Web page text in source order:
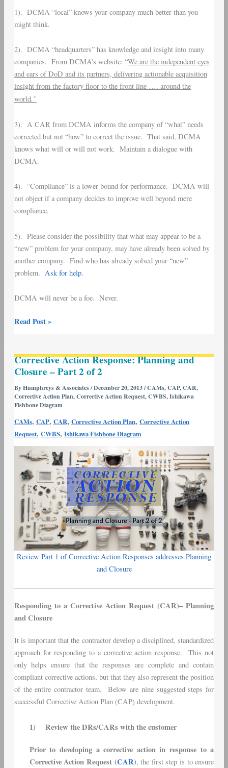
1). DCMA “local” knows your company much better than you
might think.
2). DCMA “headquarters” has knowledge and insight into many
companies. From DCMA’s website: “We are the independent eyes
and ears of DoD and its partners, delivering actionable acquisition
insight from the factory floor to the front line …. around the
world.”
3). A CAR from DCMA informs the company of “what” needs
corrected but not “how” to correct the issue. That said, DCMA
knows what will or will not work. Maintain a dialogue with
DCMA.
4). “Compliance” is a lower bound for performance. DCMA will
not object if a company decides to improve well beyond mere
compliance.
5). Please consider the possibility that what may appear to be a
“new” problem for your company, may have already been solved by
another company. Find who has already solved your “new”
problem. Ask for help.
DCMA will never be a foe. Never.
Read Post »
Corrective Action Response: Planning and
Closure – Part 2 of 2
ByHumphreys & Associates/December 20, 2013/CAMs,CAP,CAR,
Corrective Action Plan,Corrective Action Request,CWBS,Ishikawa
Fishbone Diagram
CAMs, CAP, CAR, Corrective Action Plan, Corrective Action
Request, CWBS, Ishikawa Fishbone Diagram
Review Part 1 of Corrective Action Responses addresses Planning
and Closure
Responding to a Corrective Action Request (CAR)– Planning
and Closure
It is important that the contractor develop a disciplined, standardized
approach for responding to a corrective action response. This not
only helps ensure that the responses are complete and contain
compliant corrective actions, but that they also represent the position
of the entire contractor team. Below are nine suggested steps for
successful Corrective Action Plan (CAP) development.
1) Review the DRs/CARs with the customer
Prior to developing a corrective action in response to a
Corrective Action Request (CAR), the first step is to ensure
Action
Response:
Planning
and
Closure
–
Part
2
of